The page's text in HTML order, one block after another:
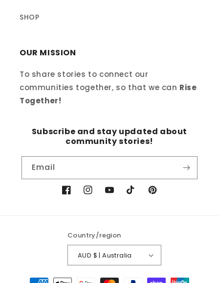
SHOP
OUR MISSION
To share stories to connect our
communities together, so that we can Rise
Together!
Subscribe and stay updated about
community stories!
Email
FacebookInstagramYouTubeTikTokPinterest
Country/region
AUD $ | Australia
Payment